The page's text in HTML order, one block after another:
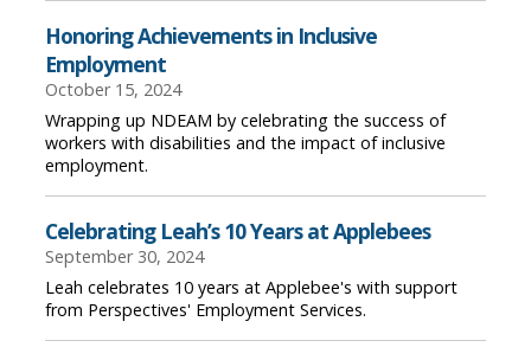
Honoring Achievements in Inclusive
Employment
October 15, 2024
Wrapping up NDEAM by celebrating the success of
workers with disabilities and the impact of inclusive
employment.
Celebrating Leah’s 10 Years at Applebees
September 30, 2024
Leah celebrates 10 years at Applebee's with support
from Perspectives' Employment Services.